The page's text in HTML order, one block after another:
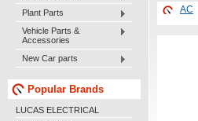
Plant Parts
Vehicle Parts &
Accessories
New Car parts
Popular Brands
LUCAS ELECTRICAL
AC